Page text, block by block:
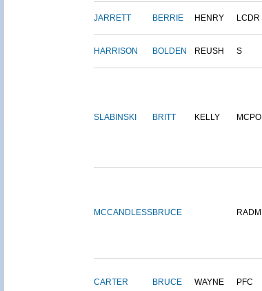
JARRETT BERRIE HENRY LCDR
HARRISON BOLDEN REUSH S
SLABINSKI BRITT KELLY
MCCANDLESSBRUCE RADM
CARTER BRUCE WAYNE PFC